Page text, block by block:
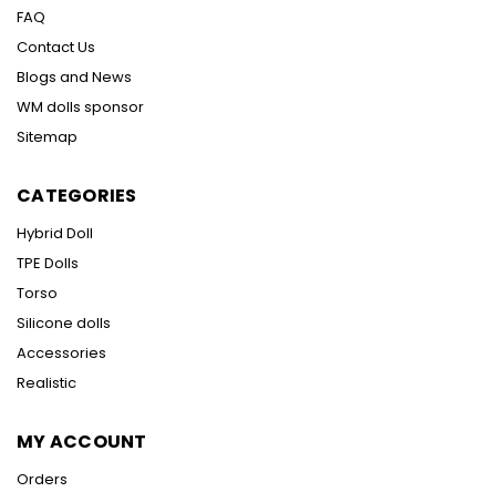
FAQ
Contact Us
Blogs and News
WM dolls sponsor
Sitemap
CATEGORIES
Hybrid Doll
TPE Dolls
Torso
Silicone dolls
Accessories
Realistic
MY ACCOUNT
Orders